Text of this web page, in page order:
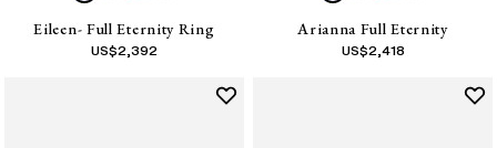
Eileen- Full Eternity Ring
US$2,392
Arianna Full Eternity
US$2,418